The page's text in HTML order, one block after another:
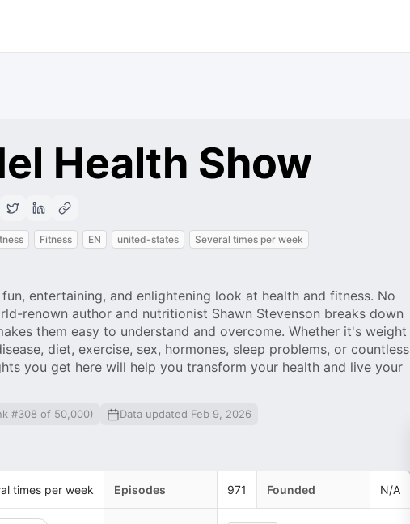
Health Show
Fitness EN united-states Several times per week
entertaining, and enlightening look at health and fitness. No
renown author and nutritionist Shawn Stevenson breaks down
them easy to understand and overcome. Whether it's weight
diet, exercise, sex, hormones, sleep problems, or countless
you get here will help you transform your health and live your
#308 of 50,000) Data updated Feb 9, 2026
times per week Episodes 971 Founded N/A